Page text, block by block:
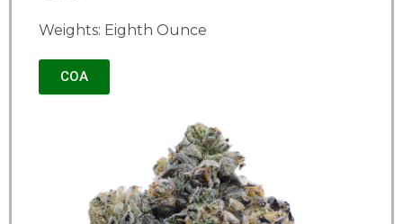
Weights: Eighth Ounce
COA